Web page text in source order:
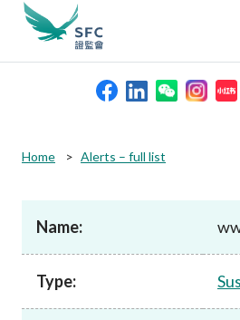
Rules and standards
Published resources
search
keywords
Home Alerts – full list
Name:
Type: